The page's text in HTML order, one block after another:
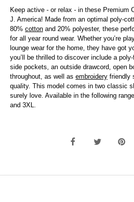
Keep active - or relax - in these Premium
J. America! Made from an optimal poly-
80% cotton and 20% polyester, these
for all year round wear. Whether you’re
lounge wear for the home, they have got
you’ll be thrilled to discover include a
side pockets, an outside drawcord, open
throughout, as well as embroidery friendly
quality. This model comes in two classic
surely love. Available in the following
and 3XL.